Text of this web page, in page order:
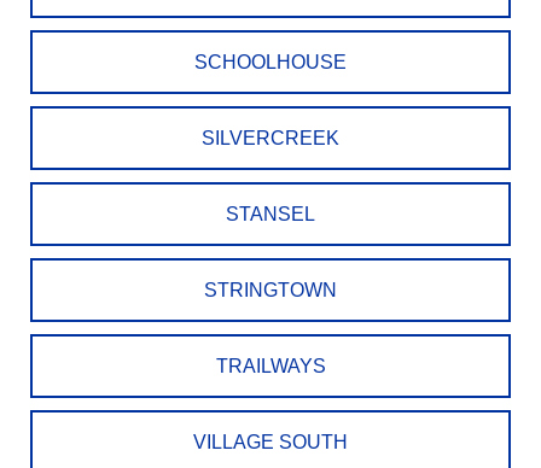
SCHOOLHOUSE
SILVERCREEK
STANSEL
STRINGTOWN
TRAILWAYS
VILLAGE SOUTH